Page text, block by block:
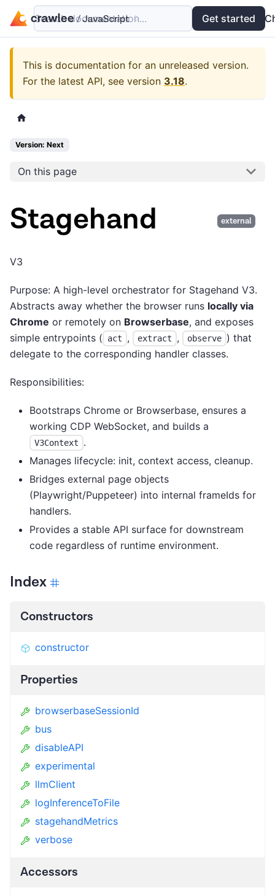
Examples API
Search documentation... Get started
This is documentation for an unreleased version.
For the latest API, see version 3.18.
Version: Next
On this page
external
Stagehand
V3
Purpose: A high-level orchestrator for Stagehand V3.
Abstracts away whether the browser runs locally via
Chrome or remotely on Browserbase, and exposes
simple entrypoints (
act , extract , observe ) that
delegate to the corresponding handler classes.
Responsibilities:
Bootstraps Chrome or Browserbase, ensures a
working CDP WebSocket, and builds a
V3Context
.
Manages lifecycle: init, context access, cleanup.
Bridges external page objects
(Playwright/Puppeteer) into internal frameIds for
handlers.
Provides a stable API surface for downstream
code regardless of runtime environment.
Index
Constructors
constructor
Properties
browserbaseSessionId
bus
disableAPI
experimental
llmClient
logInferenceToFile
stagehandMetrics
verbose
Accessors